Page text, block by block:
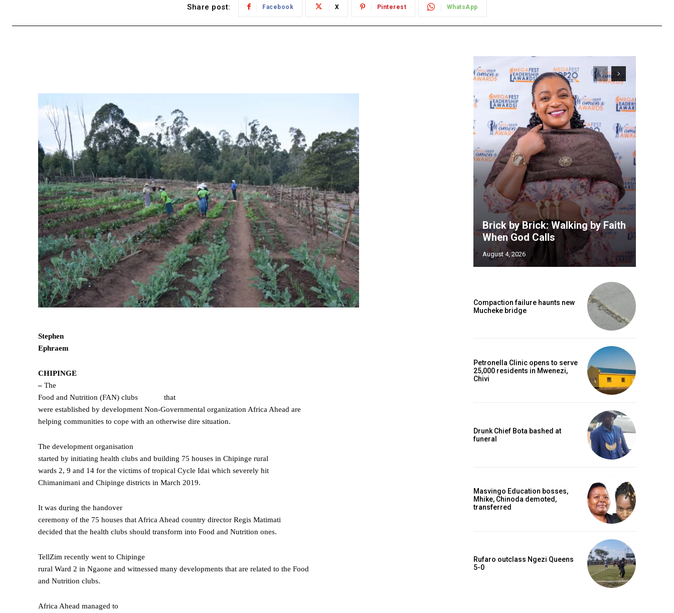
Share post: Facebook X Pinterest WhatsApp
Stephen
Ephraem
CHIPINGE
– The
Food and Nutrition (FAN) clubs
that
were established by development Non-Governmental organization Africa Ahead are
helping communities to cope with an otherwise dire situation.
The development organisation
started by initiating health clubs and building 75 houses in Chipinge rural
wards 2, 9 and 14 for the victims of tropical Cycle Idai which severely hit
Chimanimani and Chipinge districts in March 2019.
It was during the handover
ceremony of the 75 houses that Africa Ahead country director Regis Matimati
decided that the health clubs should transform into Food and Nutrition ones.
TellZim recently went to Chipinge
rural Ward 2 in Ngaone and witnessed many developments that are related to the Food
and Nutrition clubs.
Africa Ahead managed to
Brick by Brick: Walking by Faith
When God Calls
August 4, 2026
Compaction failure haunts new
Mucheke bridge
Petronella Clinic opens to serve
25,000 residents in Mwenezi,
Chivi
Drunk Chief Bota bashed at
funeral
Masvingo Education bosses,
Mhike, Chinoda demoted,
transferred
Rufaro outclass Ngezi Queens
5-0